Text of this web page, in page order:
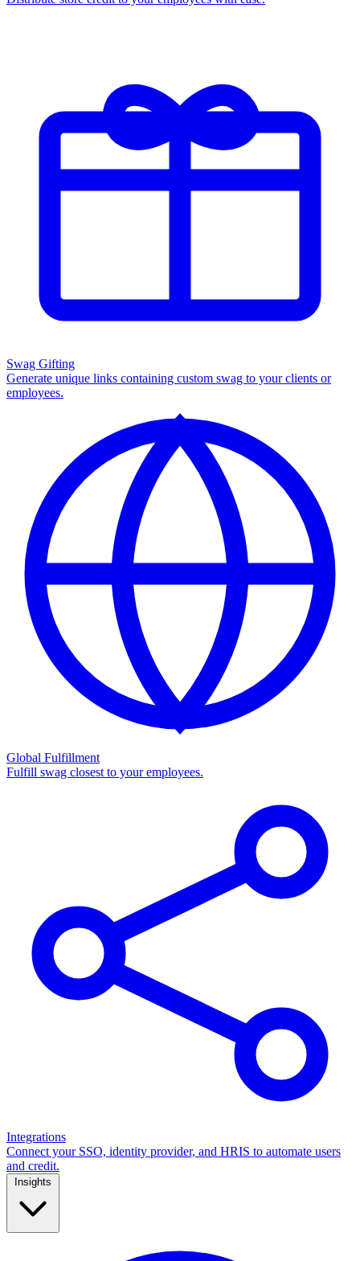
Swag Gifting
Generate unique links containing custom swag to your clients or
employees.
Global Fulfillment
Fulfill swag closest to your employees.
Integrations
Connect your SSO, identity provider, and HRIS to automate users
and credit.